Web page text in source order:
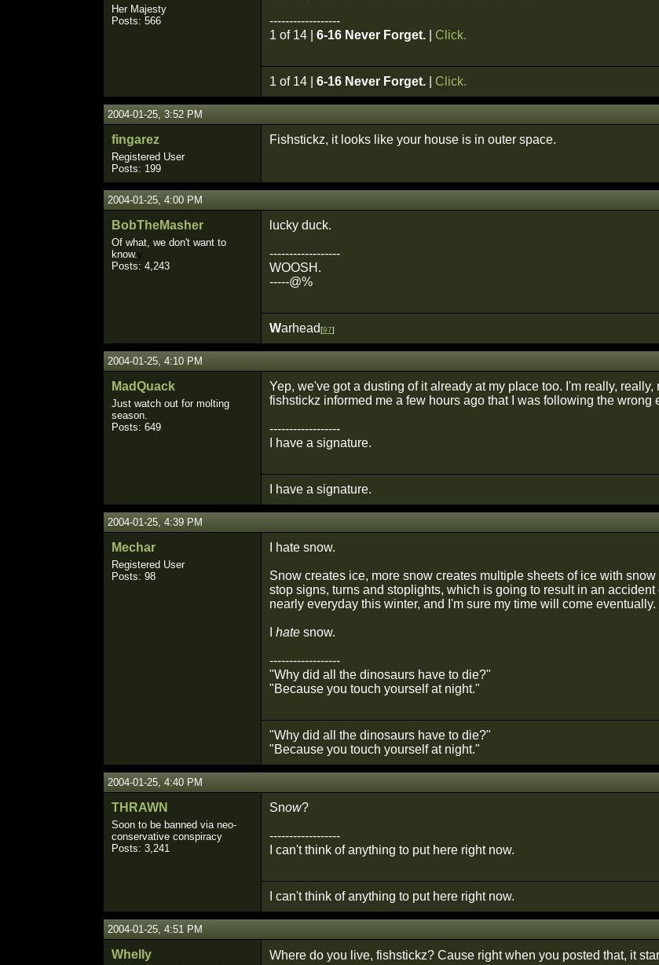
Her Majesty
Posts: 566
------------------
1 of 14 | 6-16 Never Forget. Click.
1 of 14 | 6-16 Never Forget. Click.
2004-01-25, 3:52 PM
fingarez
Registered User
Posts: 199
Fishstickz, it looks like your house is in outer space.
2004-01-25, 4:00 PM
BobTheMasher
Of what, we don't want to
know.y
Posts: 4,243
lucky duck.
------------------
WOOSH.
-----@%
Warhead[97]
2004-01-25, 4:10 PM
MadQuack
Just watch out for molting
season.
Posts: 649
Yep, we've got a dusting of it already at my place too. I'm really,
fishstickz informed me a few hours ago that I was following the
------------------
I have a signature.
I have a signature.
2004-01-25, 4:39 PM
Mechar
Registered User
Posts: 98
I hate snow.
Snow creates ice, more snow creates multiple sheets of ice with
stop signs, turns and stoplights, which is going to result in an
nearly everyday this winter, and I'm sure my time will come eventually.
hate snow.
------------------
"Why did all the dinosaurs have to die?"
"Because you touch yourself at night."
"Why did all the dinosaurs have to die?"
"Because you touch yourself at night."
2004-01-25, 4:40 PM
THRAWN
Soon to be banned via neo-
conservative conspiracy
Posts: 3,241
Snow?
------------------
I can't think of anything to put here right now.
I can't think of anything to put here right now.
2004-01-25, 4:51 PM
Whelly Where do you live, fishstickz? Cause right when you posted that, it